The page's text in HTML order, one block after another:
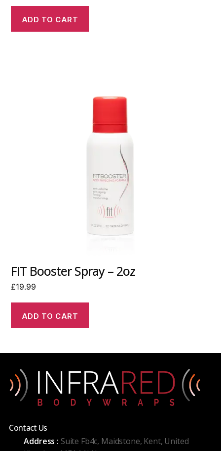
ADD TO CART
FIT Booster Spray – 2oz
£19.99
ADD TO CART
Contact Us
Address : Suite Fb4c, Maidstone, Kent, United